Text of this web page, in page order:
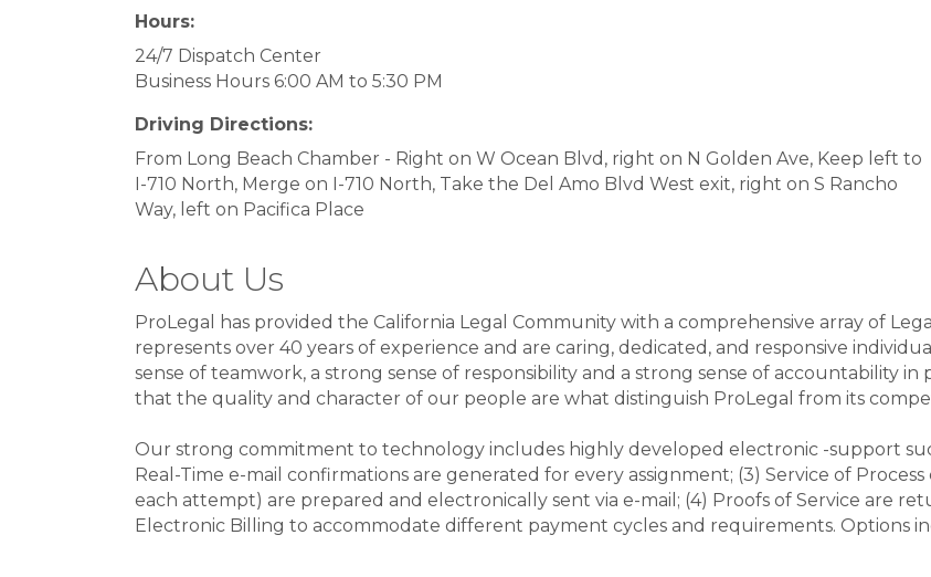
Hours:
24/7 Dispatch Center
Business Hours 6:00 AM to 5:30 PM
Driving Directions:
From Long Beach Chamber - Right on W Ocean Blvd, right on N Golden Ave, Keep left to
I-710 North, Merge on I-710 North, Take the Del Amo Blvd West exit, right on S Rancho
Way, left on Pacifica Place
About Us
ProLegal has provided the California Legal Community with a comprehensive array of
represents over 40 years of experience and are caring, dedicated, and responsive
sense of teamwork, a strong sense of responsibility and a strong sense of accountability
that the quality and character of our people are what distinguish ProLegal from its
Our strong commitment to technology includes highly developed electronic -support
Real-Time e-mail confirmations are generated for every assignment; (3) Service of
each attempt) are prepared and electronically sent via e-mail; (4) Proofs of Service are
Electronic Billing to accommodate different payment cycles and requirements. Options